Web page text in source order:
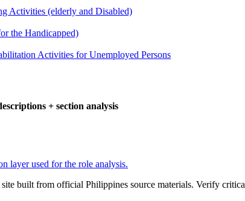
Activities (elderly and Disabled)
the Handicapped)
Activities for Unemployed Persons
+ section analysis
layer used for the role analysis.
built from official Philippines source materials. Verify